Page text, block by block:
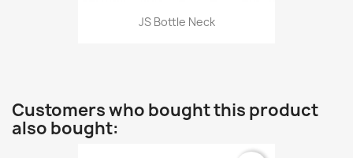
JS Bottle Neck
Customers who bought this product
also bought: